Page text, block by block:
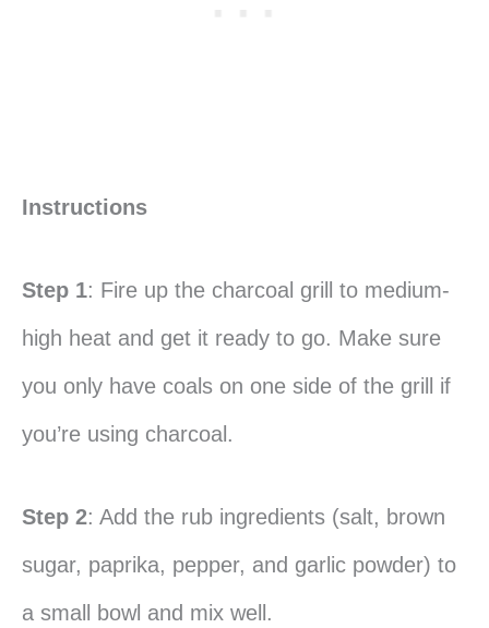
Instructions
Step 1: Fire up the charcoal grill to medium-
high heat and get it ready to go. Make sure
you only have coals on one side of the grill if
you’re using charcoal.
Step 2: Add the rub ingredients (salt, brown
sugar, paprika, pepper, and garlic powder) to
a small bowl and mix well.